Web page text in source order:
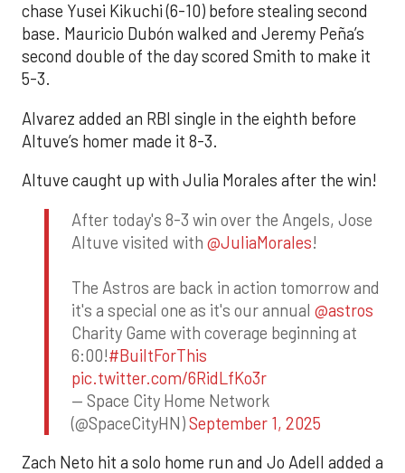
chase Yusei Kikuchi (6-10) before stealing second
base. Mauricio Dubón walked and Jeremy Peña’s
second double of the day scored Smith to make it
5-3.
Alvarez added an RBI single in the eighth before
Altuve’s homer made it 8-3.
Altuve caught up with Julia Morales after the win!
After today's 8-3 win over the Angels, Jose
Altuve visited with @JuliaMorales!
The Astros are back in action tomorrow and
it's a special one as it's our annual @astros
Charity Game with coverage beginning at
6:00!#BuiltForThis
pic.twitter.com/6RidLfKo3r
— Space City Home Network
(@SpaceCityHN)September 1, 2025
Zach Neto hit a solo home run and Jo Adell added a